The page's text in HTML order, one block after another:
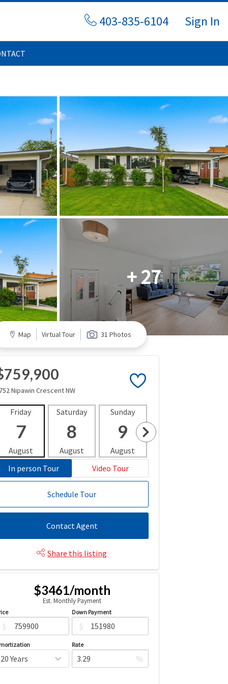
403-835-6104 Sign In
+ 27
Map Virtual Tour 31 Photos
Nipawin Crescent NW
Friday
7
August
Saturday
8
August
Sunday
9
August
In person Tour
Video Tour
Schedule Tour
Contact Agent
Share this listing
$3461/month
Est. Monthly Payment
$
Down Payment
$
Rate
%